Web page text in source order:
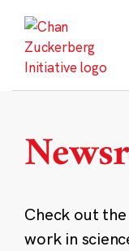
content
Check out
work in